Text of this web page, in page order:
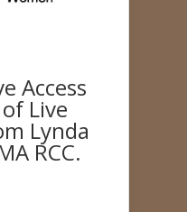
Access
Live
Lynda
RCC.